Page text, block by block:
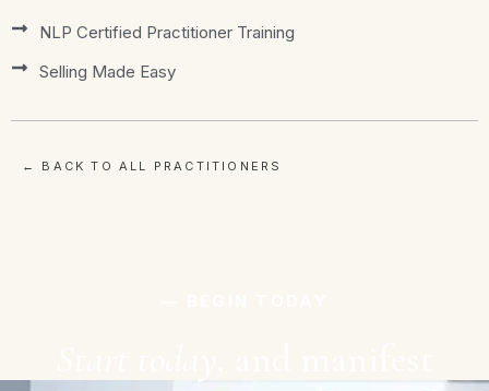
NLP Certified Practitioner Training
Selling Made Easy
← BACK TO ALL PRACTITIONERS